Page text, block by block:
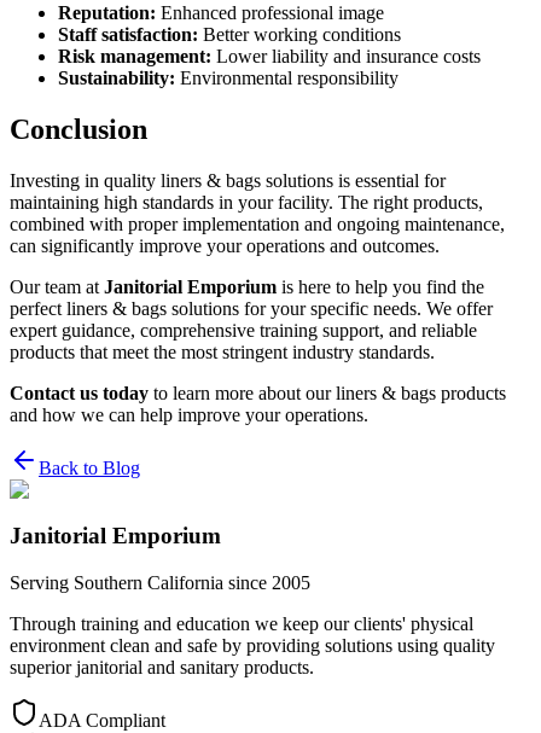
Reputation: Enhanced professional image
Staff satisfaction: Better working conditions
Risk management: Lower liability and insurance costs
Sustainability: Environmental responsibility
Conclusion
Investing in quality liners & bags solutions is essential for
maintaining high standards in your facility. The right products,
combined with proper implementation and ongoing maintenance,
can significantly improve your operations and outcomes.
Our team at Janitorial Emporium is here to help you find the
perfect liners & bags solutions for your specific needs. We offer
expert guidance, comprehensive training support, and reliable
products that meet the most stringent industry standards.
Contact us today to learn more about our liners & bags products
and how we can help improve your operations.
Back to Blog
Janitorial Emporium
Serving Southern California since 2005
Through training and education we keep our clients' physical
environment clean and safe by providing solutions using quality
superior janitorial and sanitary products.
ADA Compliant